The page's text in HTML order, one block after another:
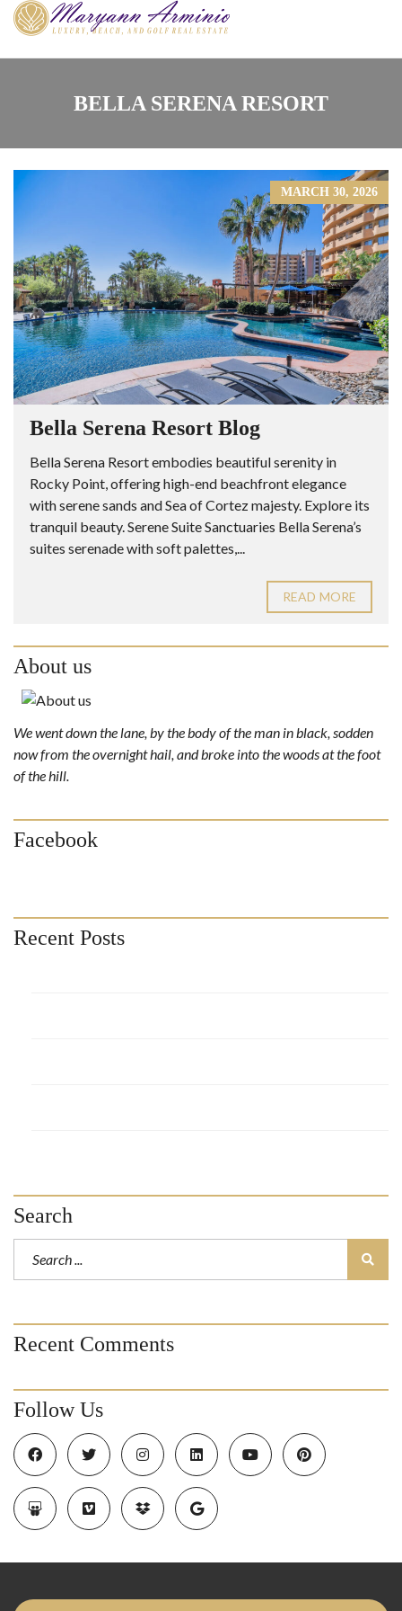
BELLA SERENA RESORT
MARCH 30, 2026
Bella Serena Resort Blog
Bella Serena Resort embodies beautiful serenity in
Rocky Point, offering high-end beachfront elegance
with serene sands and Sea of Cortez majesty. Explore its
tranquil beauty. Serene Suite Sanctuaries Bella Serena’s
suites serenade with soft palettes,...
READ MORE
About us
We went down the lane, by the body of the man in black, sodden
now from the overnight hail, and broke into the woods at the foot
of the hill.
Facebook
Recent Posts
Search
Recent Comments
Follow Us